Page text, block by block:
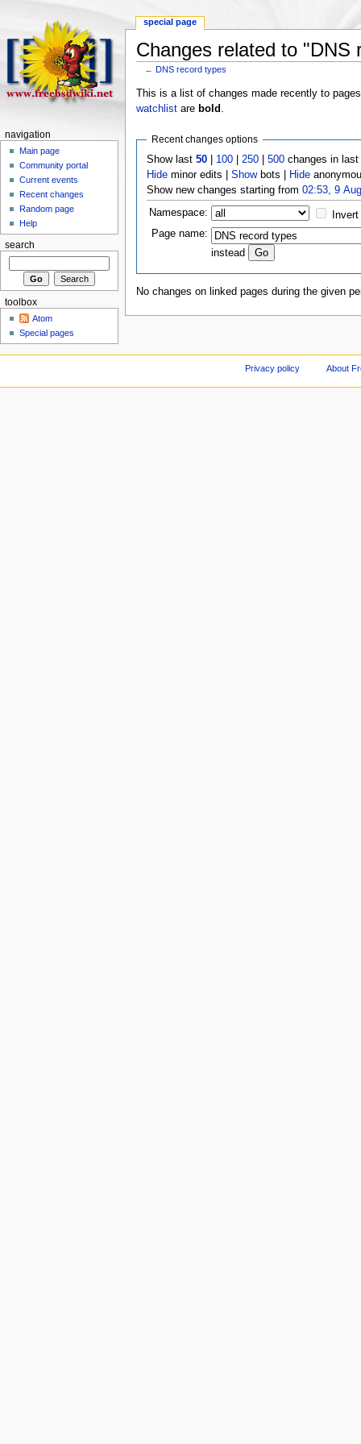
Changes related to "DNS
←DNS record types
This is a list of changes made recently to
watchlistare bold
Recent changes options
Show last50 100 250 |500 changes in
Hide minor edits |Showbots | Hide
Show new changes starting from02:53, 9
Namespace:
Page name:
instead
No changes on linked pages during the given
special page
navigation
Main page
Community portal
Current events
Recent changes
Random page
Help
search
toolbox
Atom
Special pages
Privacy policy About